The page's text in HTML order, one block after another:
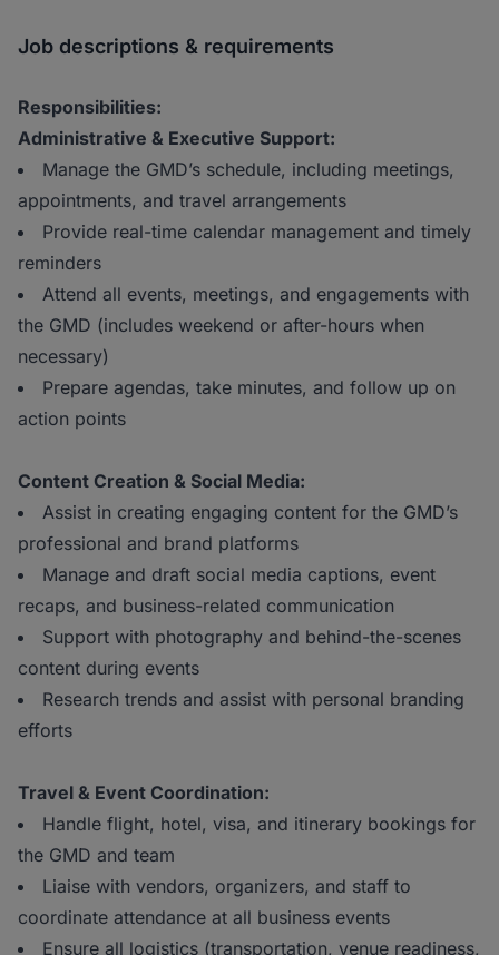
Job descriptions & requirements
Responsibilities:
Administrative & Executive Support:
Manage the GMD’s schedule, including meetings,
appointments, and travel arrangements
Provide real-time calendar management and timely
reminders
Attend all events, meetings, and engagements with
the GMD (includes weekend or after-hours when
necessary)
Prepare agendas, take minutes, and follow up on
action points
Content Creation & Social Media:
Assist in creating engaging content for the GMD’s
professional and brand platforms
Manage and draft social media captions, event
recaps, and business-related communication
Support with photography and behind-the-scenes
content during events
Research trends and assist with personal branding
efforts
Travel & Event Coordination:
Handle flight, hotel, visa, and itinerary bookings for
the GMD and team
Liaise with vendors, organizers, and staff to
coordinate attendance at all business events
Ensure all logistics (transportation, venue readiness,